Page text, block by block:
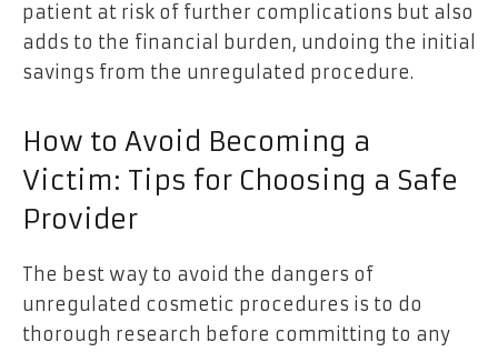
patient at risk of further complications but also
adds to the financial burden, undoing the initial
savings from the unregulated procedure.
How to Avoid Becoming a
Victim: Tips for Choosing a Safe
Provider
The best way to avoid the dangers of
unregulated cosmetic procedures is to do
thorough research before committing to any